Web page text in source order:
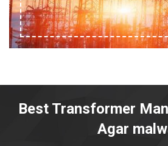
Best Transformer
Agar